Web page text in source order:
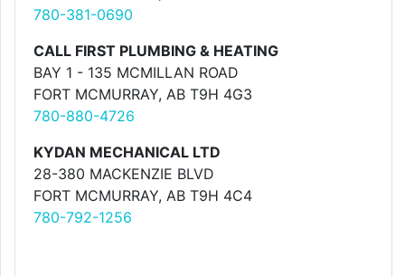
780-381-0690
CALL FIRST PLUMBING & HEATING
BAY 1 - 135 MCMILLAN ROAD
FORT MCMURRAY, AB T9H 4G3
780-880-4726
KYDAN MECHANICAL LTD
28-380 MACKENZIE BLVD
FORT MCMURRAY, AB T9H 4C4
780-792-1256